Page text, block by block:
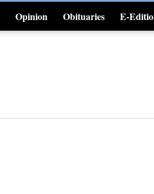
Opinion Obituaries
E-
Classifieds